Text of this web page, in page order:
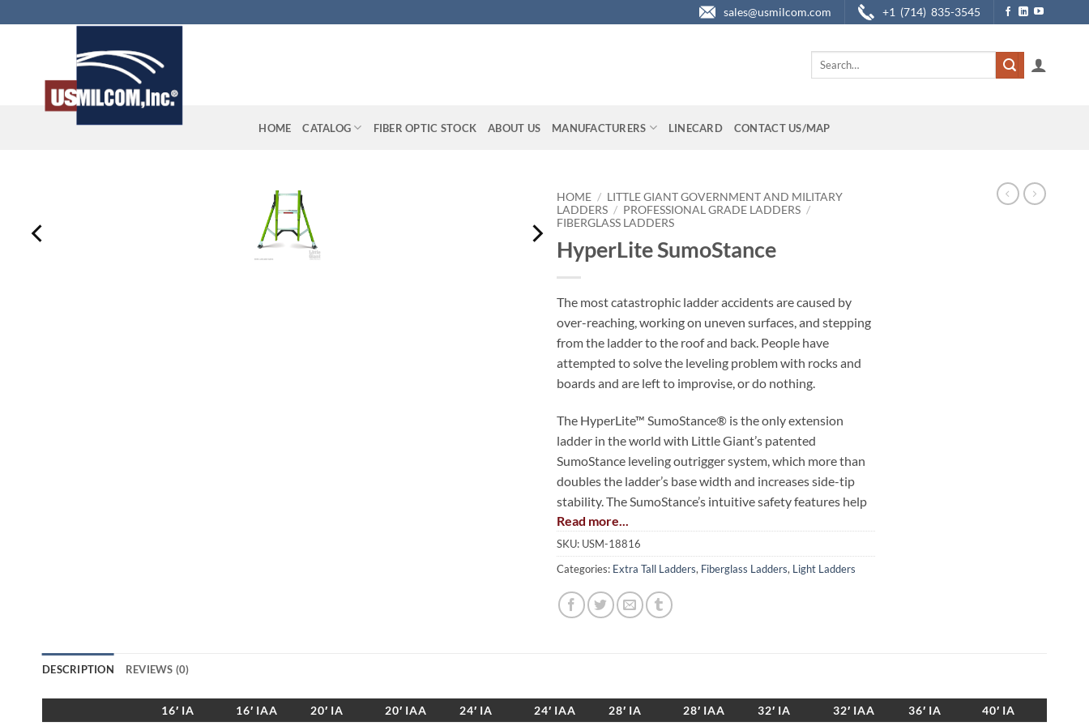
to
sales@usmilcom.com +1 (714) 835-3545
Search
HOME CATALOG FIBER OPTIC STOCK ABOUT US MANUFACTURERS LINECARD CONTACT US/MAP
HOME / LITTLE GIANT GOVERNMENT AND MILITARY
LADDERS / PROFESSIONAL GRADE LADDERS /
FIBERGLASS LADDERS
HyperLite SumoStance
The most catastrophic ladder accidents are caused by
over-reaching, working on uneven surfaces, and stepping
from the ladder to the roof and back. People have
attempted to solve the leveling problem with rocks and
boards and are left to improvise, or do nothing.
The HyperLite™ SumoStance® is the only extension
ladder in the world with Little Giant’s patented
SumoStance leveling outrigger system, which more than
doubles the ladder’s base width and increases side-tip
stability. The SumoStance’s intuitive safety features help
ensure a safe, stable set-up for any job on almost any
surface and is lighter than any other manufacturer’s
lightest ordinary extension ladders.
To be precise: the HyperLite SumoStance, with the added
safety of leveling outriggers, is still lighter than any other
The HyperLite SumoStance also offers a side-to-side
bubble level and front-to-back angle indicator, making it
Read more...
SKU: USM-18816
Categories: Extra Tall Ladders, Fiberglass Ladders, Light Ladders
DESCRIPTION REVIEWS (0)
16′ IA 16′ IAA 20′ IA 20′ IAA 24′ IA 24′ IAA 28′ IA 28′ IAA 32′ IA 32′ IAA 36′ IA
40′ IA